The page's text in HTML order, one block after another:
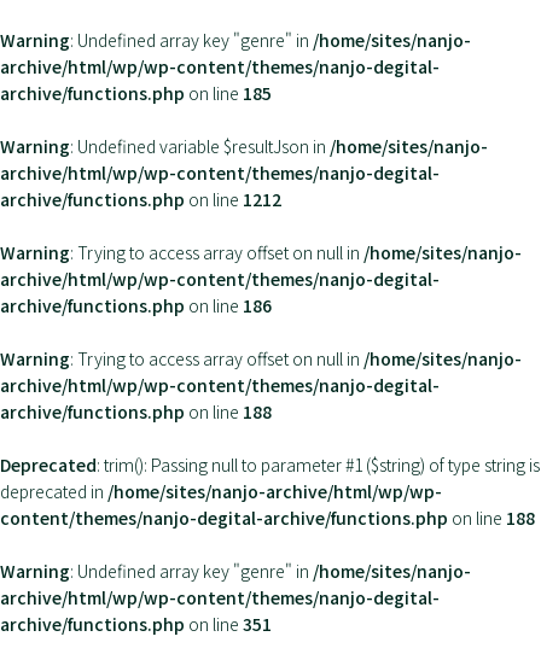
Warning: Undefined array key "genre" in /home/sites/nanjo-
archive/html/wp/wp-content/themes/nanjo-degital-
archive/functions.php on line 185
Warning: Undefined variable $resultJson in /home/sites/nanjo-
archive/html/wp/wp-content/themes/nanjo-degital-
archive/functions.php on line 1212
Warning: Trying to access array offset on null in /home/sites/nanjo-
archive/html/wp/wp-content/themes/nanjo-degital-
archive/functions.php on line 186
Warning: Trying to access array offset on null in /home/sites/nanjo-
archive/html/wp/wp-content/themes/nanjo-degital-
archive/functions.php on line 188
Deprecated: trim(): Passing null to parameter #1 ($string) of type string is
deprecated in /home/sites/nanjo-archive/html/wp/wp-
content/themes/nanjo-degital-archive/functions.php on line 188
Warning: Undefined array key "genre" in /home/sites/nanjo-
archive/html/wp/wp-content/themes/nanjo-degital-
archive/functions.php on line 351